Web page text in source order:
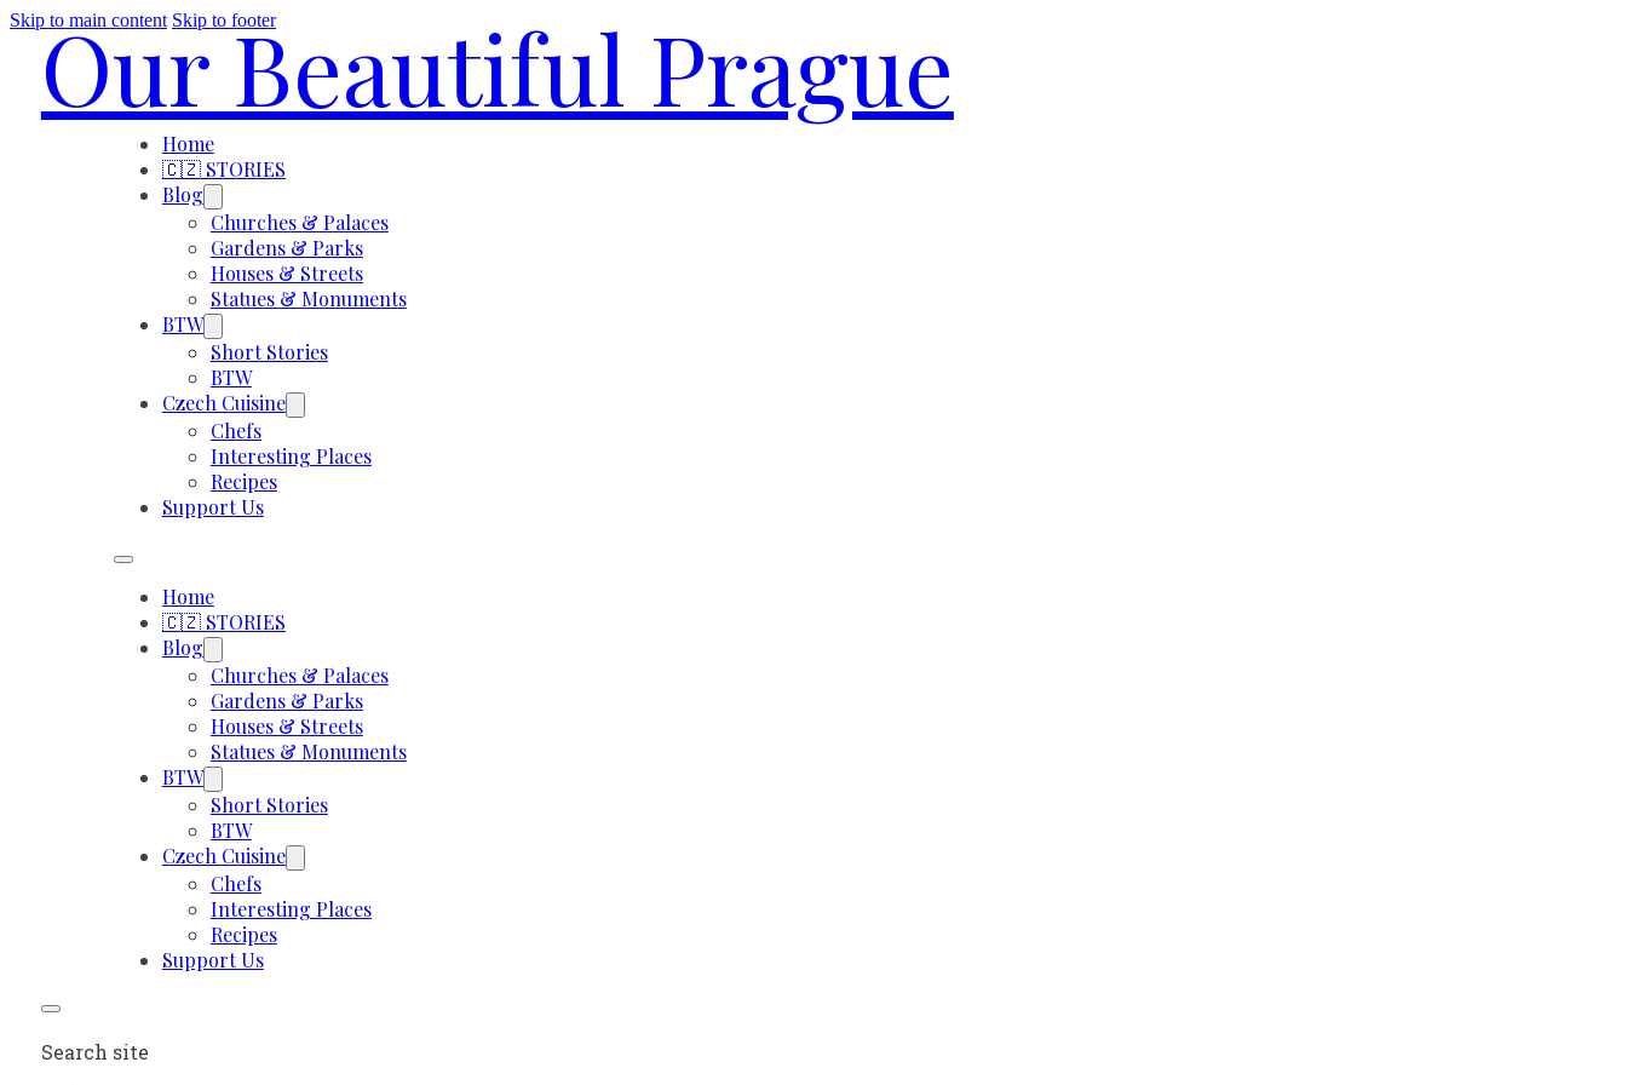
Skip to main content Skip to footer
Our Beautiful Prague
Home
🇨🇿 STORIES
Blog
Churches & Palaces
Gardens & Parks
Houses & Streets
Statues & Monuments
BTW
Short Stories
BTW
Czech Cuisine
Chefs
Interesting Places
Recipes
Support Us
Home
🇨🇿 STORIES
Blog
Churches & Palaces
Gardens & Parks
Houses & Streets
Statues & Monuments
BTW
Short Stories
BTW
Czech Cuisine
Chefs
Interesting Places
Recipes
Support Us
Search site